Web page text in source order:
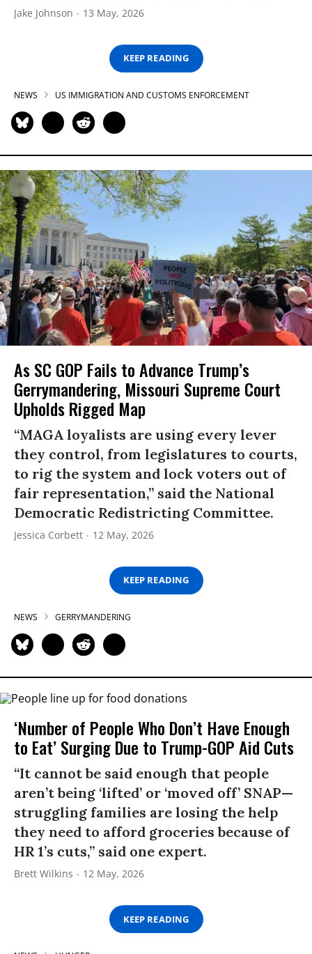
Jake Johnson 13 May, 2026
KEEP READING
NEWS US IMMIGRATION AND CUSTOMS ENFORCEMENT
As SC GOP Fails to Advance Trump’s
Gerrymandering, Missouri Supreme Court
Upholds Rigged Map
“MAGA loyalists are using every lever
they control, from legislatures to courts,
to rig the system and lock voters out of
fair representation,” said the National
Democratic Redistricting Committee.
Jessica Corbett 12 May, 2026
KEEP READING
NEWS GERRYMANDERING
‘Number of People Who Don’t Have Enough
to Eat’ Surging Due to Trump-GOP Aid Cuts
“It cannot be said enough that people
aren’t being ‘lifted’ or ‘moved off’ SNAP—
struggling families are losing the help
they need to afford groceries because of
HR 1’s cuts,” said one expert.
Brett Wilkins 12 May, 2026
KEEP READING